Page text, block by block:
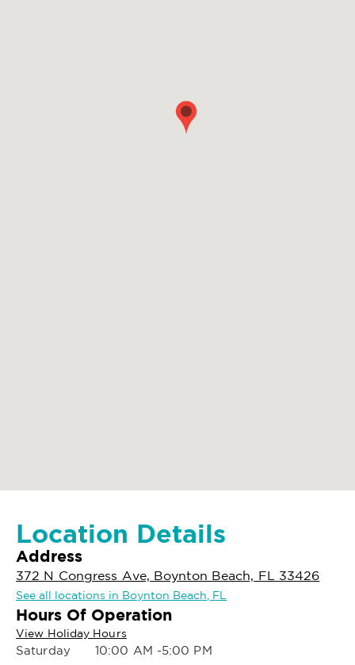
Location Details
Address
372 N Congress Ave, Boynton Beach, FL 33426
See all locations in Boynton Beach, FL
Hours Of Operation
View Holiday Hours
Saturday
10:00 AM -5:00 PM